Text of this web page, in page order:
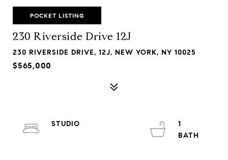
POCKET LISTING
230 Riverside Drive 12J
230 RIVERSIDE DRIVE, 12J, NEW YORK, NY 10025
$565,000
STUDIO
1